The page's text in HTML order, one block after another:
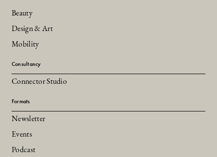
Beauty
Design & Art
Mobility
Consultancy
Connector Studio
Formats
Newsletter
Events
Podcast